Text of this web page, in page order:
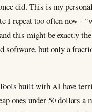
did. This is my
I repeat too often now -
this might be exactly
software, but only a
built with AI have
ones under 50 dollars a